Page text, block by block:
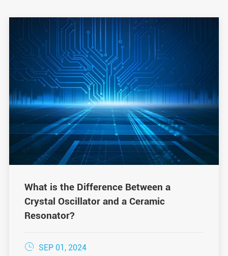
What is the Difference Between a
Crystal Oscillator and a Ceramic
Resonator?
 SEP 01, 2024